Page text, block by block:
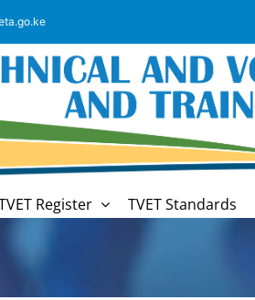
Register TVET Standards